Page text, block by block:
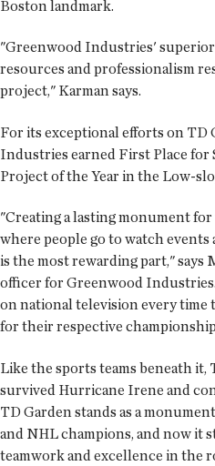
Boston landmark.
"Greenwood Industries'
resources and professionalism
project," Karman says.
For its exceptional efforts on TD
Industries earned First Place for
Project of the Year in the Low-
"Creating a lasting monument
where people go to watch
is the most rewarding part,"
officer for Greenwood
on national television every time
for their respective
Like the sports teams beneath it,
survived Hurricane Irene and
TD Garden stands as a
and NHL champions, and now it
teamwork and excellence in the